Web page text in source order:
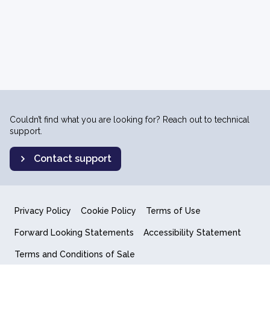
Couldn’t find what you are looking for? Reach out to technical
support.
Contact support
Privacy Policy Cookie Policy Terms of Use
Forward Looking Statements Accessibility Statement
Terms and Conditions of Sale